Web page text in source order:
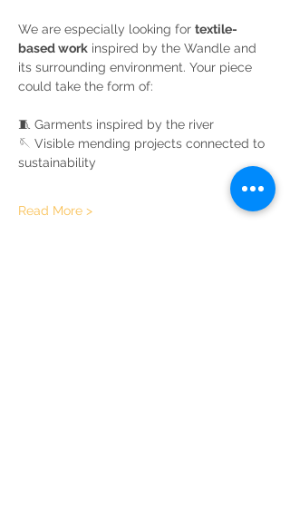
We are especially looking for textile-
based work inspired by the Wandle and
its surrounding environment. Your piece
could take the form of:
🧵 Garments inspired by the river
🪡 Visible mending projects connected to
sustainability
Read More >